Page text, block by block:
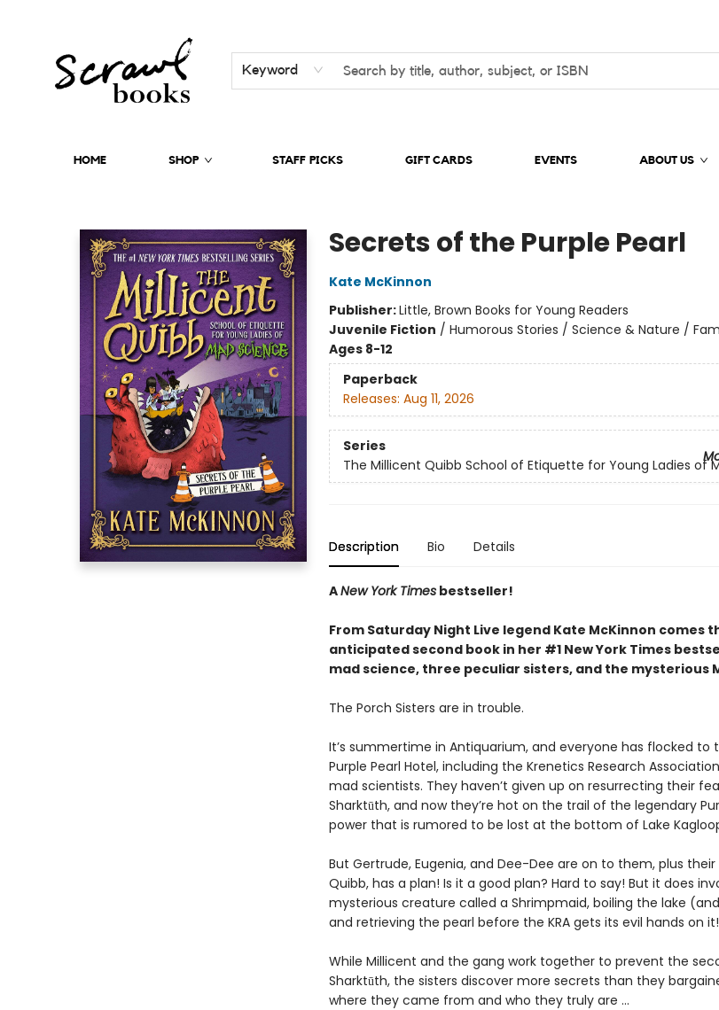
Keyword
HOME SHOP STAFF PICKS GIFT CARDS EVENTS ABOUT US
Secrets of the Purple Pearl
Kate McKinnon
Publisher:Little, Brown Books for Young Readers
Juvenile Fiction / Humorous Stories / Science & Nature /
Ages 8-12
Paperback
Releases: Aug 11, 2026
Series
The Millicent Quibb School of Etiquette for Young Ladies of
Description Bio Details
ANew York Timesbestseller!
From Saturday Night Live legend Kate McKinnon comes
anticipated second book in her #1 New York Times
mad science, three peculiar sisters, and the mysterious
The Porch Sisters are in trouble.
It’s summertime in Antiquarium, and everyone has flocked to
Purple Pearl Hotel, including the Krenetics Research
mad scientists. They haven’t given up on resurrecting their
Sharktūth, and now they’re hot on the trail of the legendary
power that is rumored to be lost at the bottom of Lake
But Gertrude, Eugenia, and Dee-Dee are on to them, plus
Quibb, has a plan! Is it a good plan? Hard to say! But it does
mysterious creature called a Shrimpmaid, boiling the lake
and retrieving the pearl before the KRA gets its evil hands on it!
While Millicent and the gang work together to prevent the
Sharktūth, the sisters discover more secrets than they
where they came from and who they truly are ...